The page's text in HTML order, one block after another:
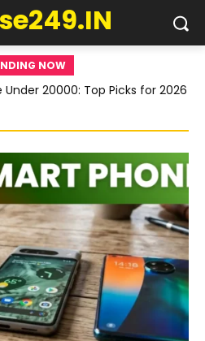
NOW
20000: Top Picks for 2026